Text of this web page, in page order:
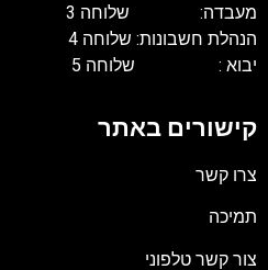
מעבדה: שלוחה 3
הנהלת חשבונות: שלוחה 4
יבוא : שלוחה 5
קישורים באתר
צרו קשר
תמיכה
צור קשר טלפוני